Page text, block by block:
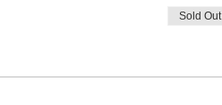
Sold Out